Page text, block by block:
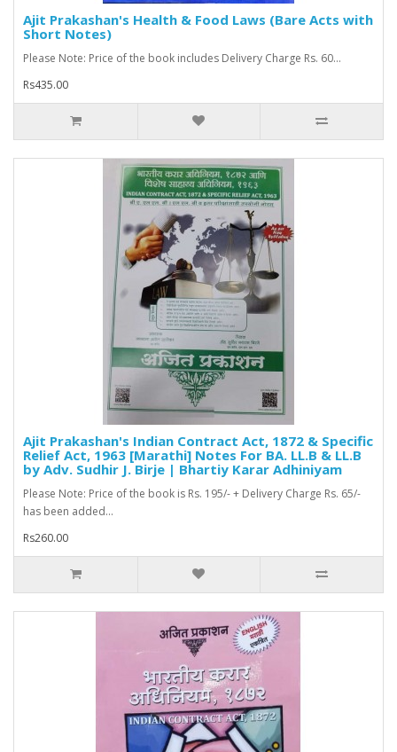
Ajit Prakashan's Health & Food Laws (Bare Acts with
Short Notes)
Please Note: Price of the book includes Delivery Charge Rs. 60...
Rs435.00
Ajit Prakashan's Indian Contract Act, 1872 & Specific
Relief Act, 1963 [Marathi] Notes For BA. LL.B & LL.B
by Adv. Sudhir J. Birje | Bhartiy Karar Adhiniyam
Please Note: Price of the book is Rs. 195/- + Delivery Charge Rs. 65/-
has been added...
Rs260.00